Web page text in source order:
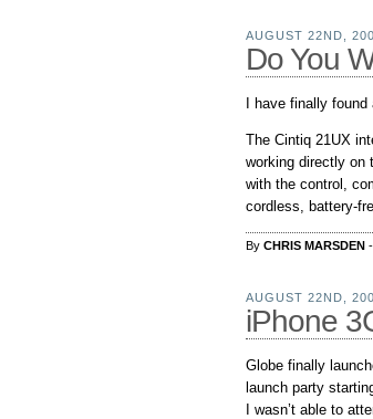
AUGUST 22ND,
Do You
I have finally
The Cintiq 21UX
working directly on
with the control,
cordless, battery-
By CHRIS MARSDEN
AUGUST 22ND,
iPhone
Globe finally
launch party
I wasn’t able to